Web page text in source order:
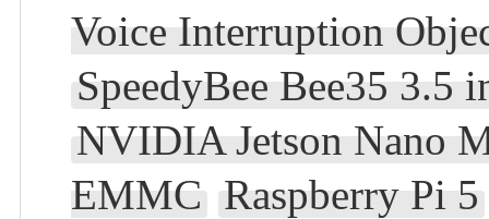
Voice Interruption
SpeedyBee Bee35 3.5
NVIDIA Jetson Nano
EMMC Raspberry Pi 5